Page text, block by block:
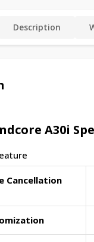
Description
A30i
Cancellation